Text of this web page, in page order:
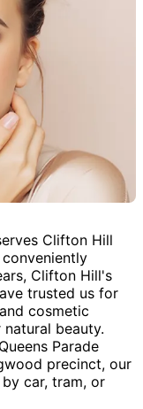
Clifton Hill
Clifton Hill's
trusted us for
cosmetic
beauty.
Parade
precinct, our
car, tram, or